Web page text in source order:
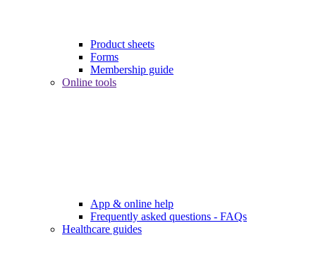
Product sheets
Forms
Membership guide
Online tools
App & online help
Frequently asked questions - FAQs
Healthcare guides